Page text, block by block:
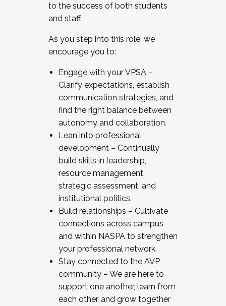
to the success of both students
and staff.
As you step into this role, we
encourage you to:
Engage with your VPSA –
Clarify expectations, establish
communication strategies, and
find the right balance between
autonomy and collaboration.
Lean into professional
development – Continually
build skills in leadership,
resource management,
strategic assessment, and
institutional politics.
Build relationships – Cultivate
connections across campus
and within NASPA to strengthen
your professional network.
Stay connected to the AVP
community – We are here to
support one another, learn from
each other, and grow together